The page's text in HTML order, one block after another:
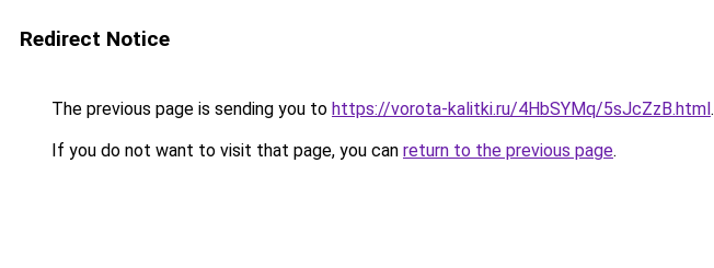
Redirect Notice
The previous page is sending you to https://vorota-kalitki.ru/4HbSYMq/5sJcZzB.html.
If you do not want to visit that page, you can return to the previous page.